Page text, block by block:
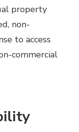
property
non-
to access
commercial